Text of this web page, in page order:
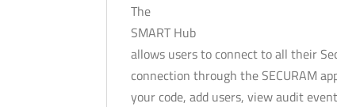
The
SMART Hub
allows users to connect to all their
connection through the SECURAM
your code, add users, view audit